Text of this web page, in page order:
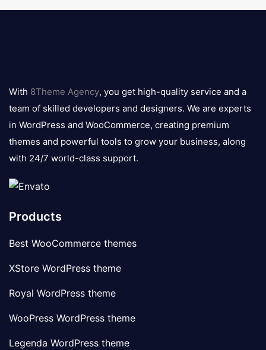
logo
With 8Theme Agency, you get high-quality service and a
team of skilled developers and designers. We are experts
in WordPress and WooCommerce, creating premium
themes and powerful tools to grow your business, along
with 24/7 world-class support.
Products
Best WooCommerce themes
XStore WordPress theme
Royal WordPress theme
WooPress WordPress theme
Legenda WordPress theme